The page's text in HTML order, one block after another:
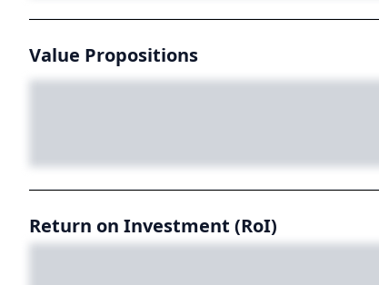
Value Propositions
Return on Investment (RoI)